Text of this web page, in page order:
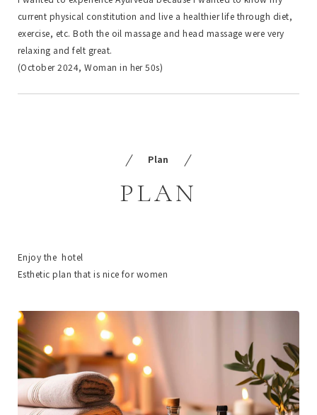
current physical constitution and live a healthier life through diet,
exercise, etc. Both the oil massage and head massage were very
relaxing and felt great.
(October 2024, Woman in her 50s)
Plan
PLAN
Enjoy the hotel
Esthetic plan that is nice for women